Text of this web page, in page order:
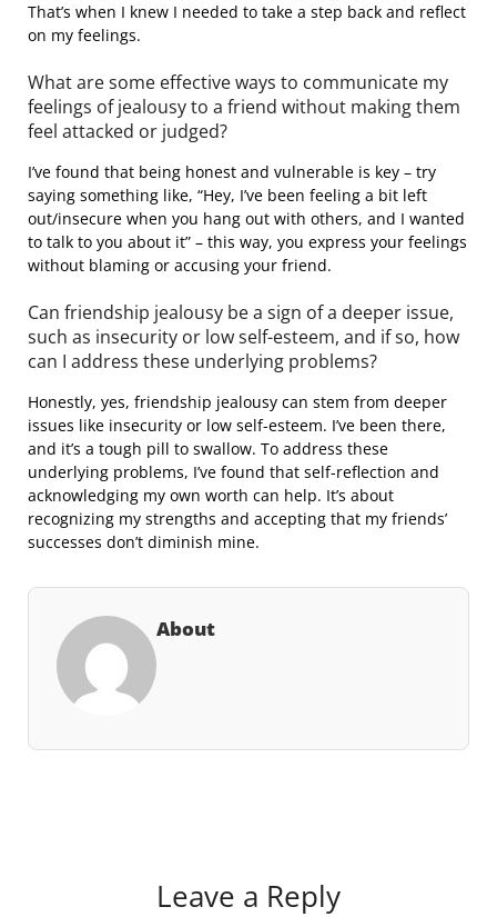
That’s when I knew I needed to take a step back and reflect
on my feelings.
What are some effective ways to communicate my
feelings of jealousy to a friend without making them
feel attacked or judged?
I’ve found that being honest and vulnerable is key – try
saying something like, “Hey, I’ve been feeling a bit left
out/insecure when you hang out with others, and I wanted
to talk to you about it” – this way, you express your feelings
without blaming or accusing your friend.
Can friendship jealousy be a sign of a deeper issue,
such as insecurity or low self-esteem, and if so, how
can I address these underlying problems?
Honestly, yes, friendship jealousy can stem from deeper
issues like insecurity or low self-esteem. I’ve been there,
and it’s a tough pill to swallow. To address these
underlying problems, I’ve found that self-reflection and
acknowledging my own worth can help. It’s about
recognizing my strengths and accepting that my friends’
successes don’t diminish mine.
About
Leave a Reply